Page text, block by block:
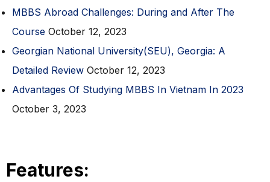
MBBS Abroad Challenges: During and After The
Course October 12, 2023
Georgian National University(SEU), Georgia: A
Detailed Review October 12, 2023
Advantages Of Studying MBBS In Vietnam In 2023
October 3, 2023
Features: